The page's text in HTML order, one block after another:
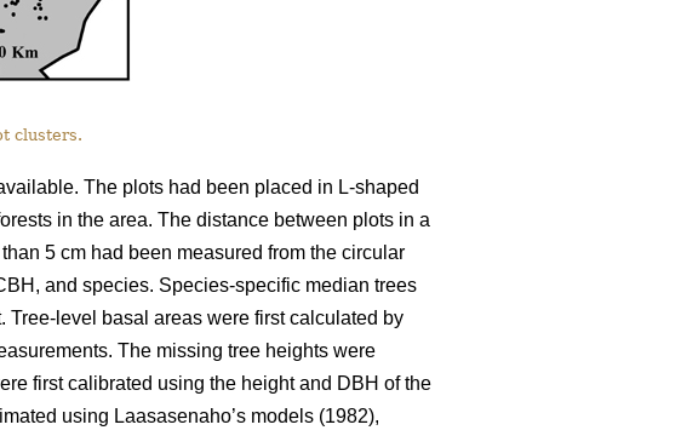
clusters.
The plots had been placed in L-shaped
in the area. The distance between plots in a
5 cm had been measured from the circular
and species. Species-specific median trees
level basal areas were first calculated by
The missing tree heights were
first calibrated using the height and DBH of the
using Laasasenaho’s models (1982),